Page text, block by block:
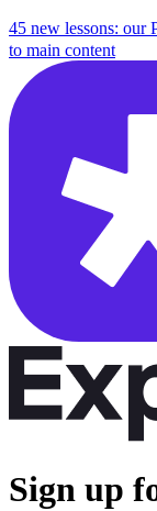
45 new lessons: our
to main content
Sign up